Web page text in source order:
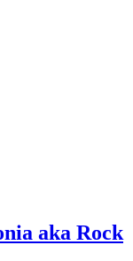
aka Rock